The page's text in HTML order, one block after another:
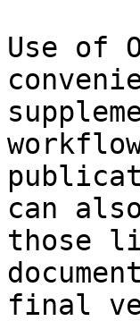
Use of
can
those
final